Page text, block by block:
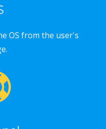
OS from the user's